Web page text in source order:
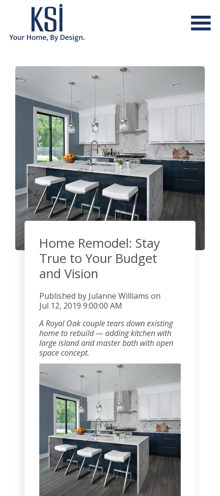
Home Remodel: Stay
True to Your Budget
and Vision
Published by Julanne Williamson
Jul 12, 2019 9:00:00 AM
A Royal Oak couple tears down existing
home to rebuild — adding kitchen with
large island and master bath with open
space concept.